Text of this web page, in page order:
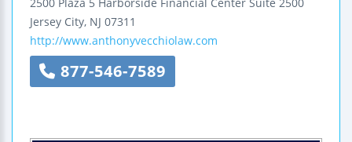
Jersey City, NJ 07311
http://www.anthonyvecchiolaw.com
877-546-7589